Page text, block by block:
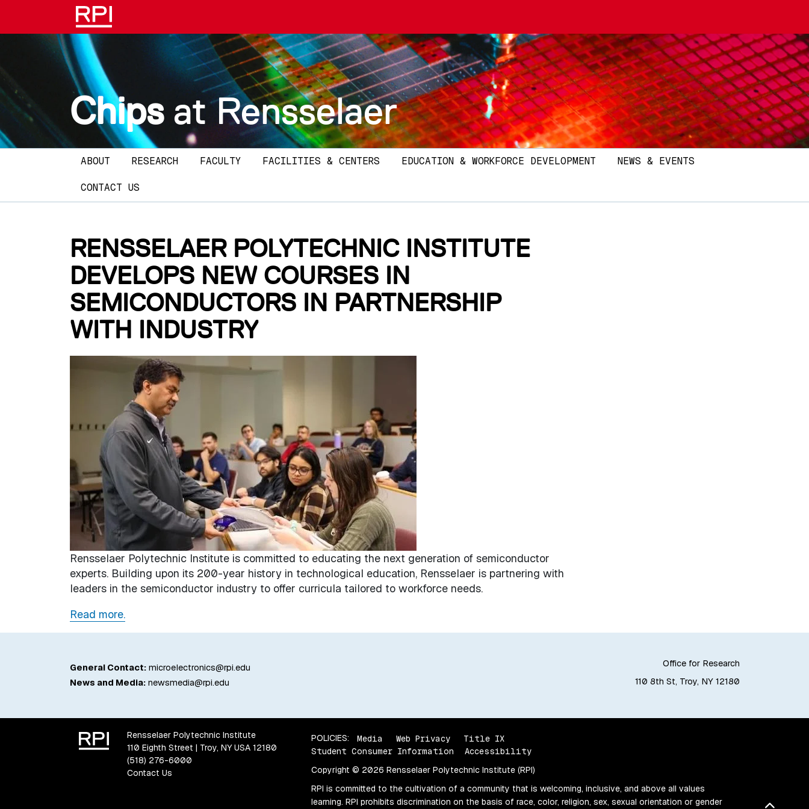
Skip to main content
Chipsat Rensselaer
Main navigation
ABOUT RESEARCH FACULTY FACILITIES & CENTERS EDUCATION & WORKFORCE DEVELOPMENT NEWS & EVENTS
CONTACT US
RENSSELAER POLYTECHNIC INSTITUTE
DEVELOPS NEW COURSES IN
SEMICONDUCTORS IN PARTNERSHIP
WITH INDUSTRY
Rensselaer Polytechnic Institute is committed to educating the next generation of semiconductor
experts. Building upon its 200-year history in technological education, Rensselaer is partnering with
leaders in the semiconductor industry to offer curricula tailored to workforce needs.
Read more.
Office for Research
110 8th St, Troy, NY 12180
General Contact:microelectronics@rpi.edu
News and Media:newsmedia@rpi.edu
Back
Rensselaer Polytechnic Institute
110 Eighth Street | Troy, NY USA 12180
(518) 276-6000
Contact Us
POLICIES: Media Web Privacy
Title IX
Student Consumer Information
Accessibility
Copyright © 2026 Rensselaer Polytechnic Institute (RPI)
RPI is committed to the cultivation of a community that is welcoming, inclusive, and above all values
learning. RPI prohibits discrimination on the basis of race, color, religion, sex, sexual orientation or gender